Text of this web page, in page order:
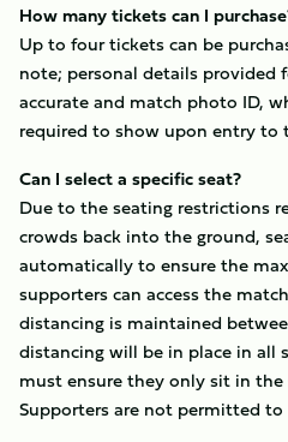
How many tickets can I
Up to four tickets can be
note; personal details provided
accurate and match photo ID,
required to show upon entry to
Can I select a specific seat?
Due to the seating restrictions
crowds back into the ground,
automatically to ensure the
supporters can access the
distancing is maintained
distancing will be in place in all
must ensure they only sit in
Supporters are not permitted